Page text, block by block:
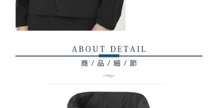
3. For the full terms of service, please refer to the following link:
https://oppay.tw/userRule
When using the "AFTEE Buy Now Pay Later" service provided by Net
Protections Inc., you may need to provide personal information within the
necessary scope of this service. Additionally, the rights of payment claims
https://aftee.tw/terms/#terms3
Users who are minors must obtain consent from their legal guardian or
responsible for any losses incurred without proper consent.
determined based on individual account conditions and subject to real-
time review by the company. If there is still an insufficient credit limit, users